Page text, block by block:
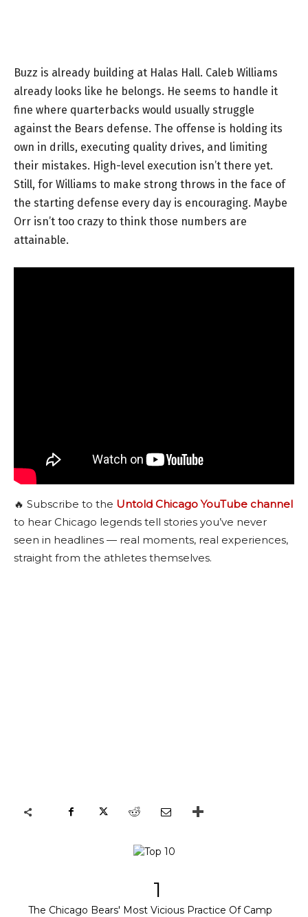
Buzz is already building at Halas Hall. Caleb Williams
already looks like he belongs. He seems to handle it
fine where quarterbacks would usually struggle
against the Bears defense. The offense is holding its
own in drills, executing quality drives, and limiting
their mistakes. High-level execution isn’t there yet.
Still, for Williams to make strong throws in the face of
the starting defense every day is encouraging. Maybe
Orr isn’t too crazy to think those numbers are
attainable.
🔥 Subscribe to the Untold Chicago YouTube channel
to hear Chicago legends tell stories you’ve never
seen in headlines — real moments, real experiences,
straight from the athletes themselves.
1
The Chicago Bears' Most Vicious Practice Of Camp